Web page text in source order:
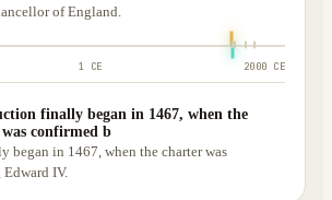
of England.
1 CE 2000 CE
finally began in 1467, when the
confirmed b
began in 1467, when the charter was
IV.